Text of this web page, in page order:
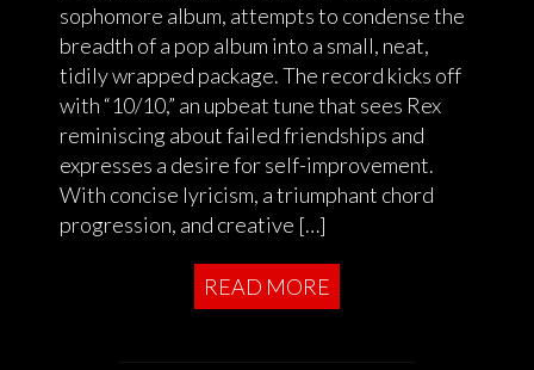
sophomore album, attempts to condense the
breadth of a pop album into a small, neat,
tidily wrapped package. The record kicks off
with “10/10,” an upbeat tune that sees Rex
reminiscing about failed friendships and
expresses a desire for self-improvement.
With concise lyricism, a triumphant chord
progression, and creative […]
READ MORE